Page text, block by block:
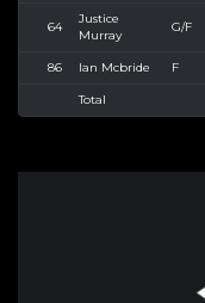
64
Justice
Murray
G/F
86 Ian Mcbride F
Total